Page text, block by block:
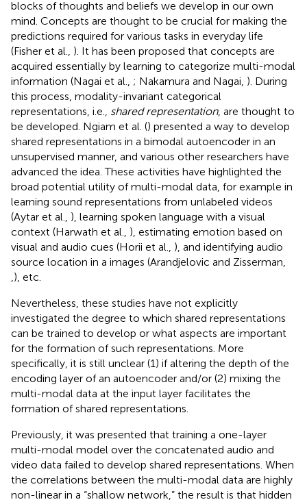
blocks of thoughts and beliefs we develop in our own
mind. Concepts are thought to be crucial for making the
predictions required for various tasks in everyday life
(Fisher et al., ). It has been proposed that concepts are
acquired essentially by learning to categorize multi-modal
information (Nagai et al., ; Nakamura and Nagai, ). During
this process, modality-invariant categorical
representations, i.e., shared representation, are thought to
be developed. Ngiam et al. () presented a way to develop
shared representations in a bimodal autoencoder in an
unsupervised manner, and various other researchers have
advanced the idea. These activities have highlighted the
broad potential utility of multi-modal data, for example in
learning sound representations from unlabeled videos
(Aytar et al., ), learning spoken language with a visual
context (Harwath et al., ), estimating emotion based on
visual and audio cues (Horii et al., ), and identifying audio
source location in a images (Arandjelovic and Zisserman,
), etc.
Nevertheless, these studies have not explicitly
investigated the degree to which shared representations
can be trained to develop or what aspects are important
for the formation of such representations. More
specifically, it is still unclear (1) if altering the depth of the
encoding layer of an autoencoder and/or (2) mixing the
multi-modal data at the input layer facilitates the
formation of shared representations.
Previously, it was presented that training a one-layer
multi-modal model over the concatenated audio and
video data failed to develop shared representations. When
the correlations between the multi-modal data are highly
non-linear in a “shallow network,” the result is that hidden